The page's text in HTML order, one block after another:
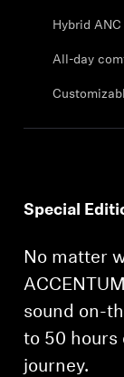
Hybrid ANC
All-day
Special
No matter
sound on-
to 50 hours
journey.